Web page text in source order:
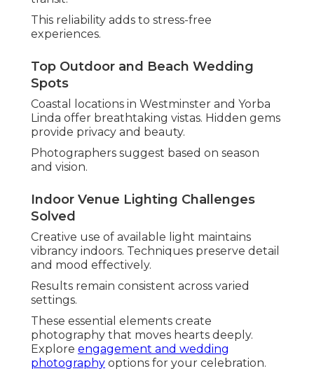
This reliability adds to stress-free
experiences.
Top Outdoor and Beach Wedding
Spots
Coastal locations in Westminster and Yorba
Linda offer breathtaking vistas. Hidden gems
provide privacy and beauty.
Photographers suggest based on season
and vision.
Indoor Venue Lighting Challenges
Solved
Creative use of available light maintains
vibrancy indoors. Techniques preserve detail
and mood effectively.
Results remain consistent across varied
settings.
These essential elements create
photography that moves hearts deeply.
Explore engagement and wedding
photography options for your celebration.